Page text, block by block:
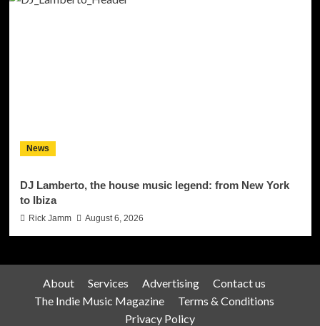
News
DJ Lamberto, the house music legend: from New York
to Ibiza
Rick Jamm August 6, 2026
About Services Advertising
Contact us
The Indie Music Magazine
Terms & Conditions
Privacy Policy